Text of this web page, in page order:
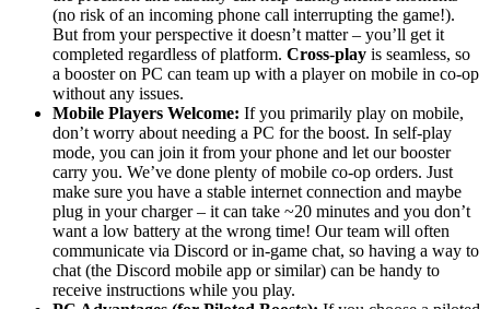
(no risk of an incoming phone call interrupting the game!).
But from your perspective it doesn’t matter – you’ll get it
completed regardless of platform. Cross-play is seamless, so
a booster on PC can team up with a player on mobile in co-op
without any issues.
Mobile Players Welcome: If you primarily play on mobile,
don’t worry about needing a PC for the boost. In self-play
mode, you can join it from your phone and let our booster
carry you. We’ve done plenty of mobile co-op orders. Just
make sure you have a stable internet connection and maybe
plug in your charger – it can take ~20 minutes and you don’t
want a low battery at the wrong time! Our team will often
communicate via Discord or in-game chat, so having a way to
chat (the Discord mobile app or similar) can be handy to
receive instructions while you play.